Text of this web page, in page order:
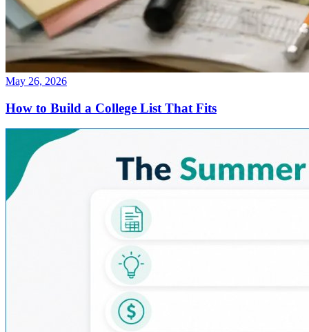
May 26, 2026
How to Build a College List That Fits